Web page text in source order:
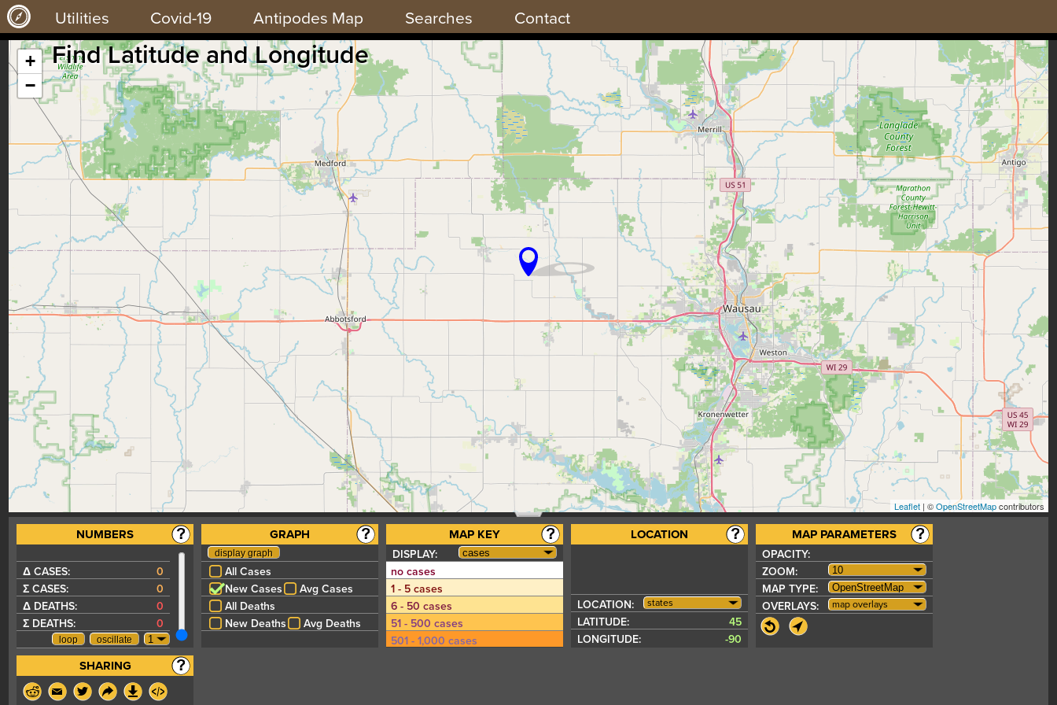
Utilities Covid-19 Antipodes Map Searches Contact
Find Latitude and Longitude
+
−
Leaflet| ©OpenStreetMapcontributors
NUMBERS
Δ CASES:
0
Σ CASES:
0
Δ DEATHS:
0
Σ DEATHS:
0
GRAPH
All Cases
New Cases
Avg Cases
All Deaths
New Deaths
Avg Deaths
MAP KEY
DISPLAY:
no cases
1 - 5 cases
6 - 50 cases
51 - 500 cases
501 - 1,000 cases
LOCATION
LOCATION: states
LATITUDE:
45
LONGITUDE:
-90
MAP PARAMETERS
OPACITY:
ZOOM:
MAP TYPE:
OVERLAYS:
map overlays
SHARING